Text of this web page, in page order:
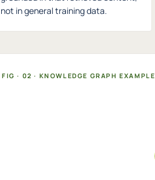
not in general training data.
FIG · 02 · KNOWLEDGE GRAPH EXAMPLE